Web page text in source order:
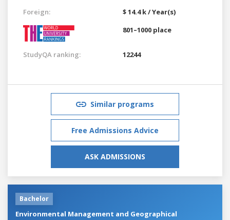
Foreign:
$ 14.4 k / Year(s)
801–1000 place
StudyQA ranking: 12244
Similar programs
Free Admissions Advice
ASK ADMISSIONS
Bachelor
Environmental Management and Geographical